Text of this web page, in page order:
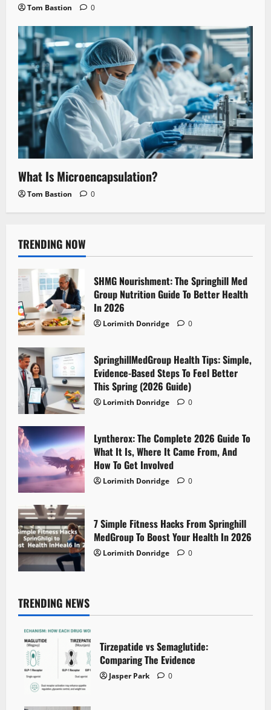
Tom Bastion 0
What Is Microencapsulation?
Tom Bastion 0
TRENDING NOW
SHMG Nourishment: The Springhill Med
Group Nutrition Guide To Better Health
In 2026
Lorimith Donridge 0
SpringhillMedGroup Health Tips: Simple,
Evidence-Based Steps To Feel Better
This Spring (2026 Guide)
Lorimith Donridge 0
Lyntherox: The Complete 2026 Guide To
What It Is, Where It Came From, And
How To Get Involved
Lorimith Donridge 0
7 Simple Fitness Hacks From Springhill
MedGroup To Boost Your Health In 2026
Lorimith Donridge 0
TRENDING NEWS
Tirzepatide vs Semaglutide:
Comparing The Evidence
Jasper Park 0